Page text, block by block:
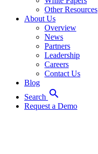
Other Resources
About Us
Overview
News
Partners
Leadership
Careers
Contact Us
Blog
Search search
Request a Demo